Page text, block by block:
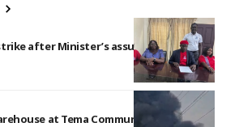
after Minister’s assurance
at Tema Community 26